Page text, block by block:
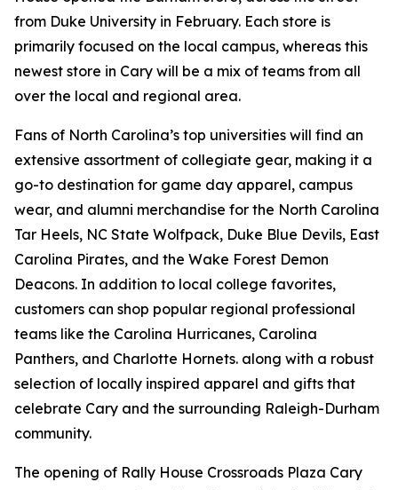
from Duke University in February. Each store is
primarily focused on the local campus, whereas this
newest store in Cary will be a mix of teams from all
over the local and regional area.
Fans of North Carolina’s top universities will find an
extensive assortment of collegiate gear, making it a
go-to destination for game day apparel, campus
wear, and alumni merchandise for the North Carolina
Tar Heels, NC State Wolfpack, Duke Blue Devils, East
Carolina Pirates, and the Wake Forest Demon
Deacons. In addition to local college favorites,
customers can shop popular regional professional
teams like the Carolina Hurricanes, Carolina
Panthers, and Charlotte Hornets. along with a robust
selection of locally inspired apparel and gifts that
celebrate Cary and the surrounding Raleigh-Durham
community.
The opening of Rally House Crossroads Plaza Cary